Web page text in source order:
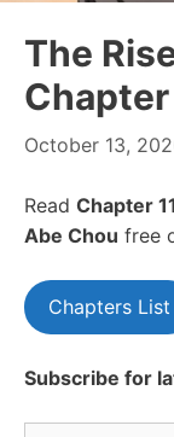
The
Chapter
October 13,
Read Chapter
Abe Chou free
Chapters List
Subscribe for
Type your email…